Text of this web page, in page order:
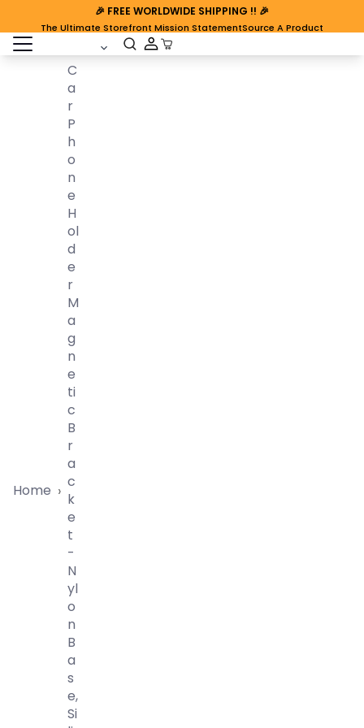
🎉 FREE WORLDWIDE SHIPPING !! 🎉
The Ultimate Storefront Mission StatementSource A Product
open sidebar Cart Open
Home ›
C
A
R
P
H
O
N
E
H
Ol
D
E
R
M
A
G
N
E
Ti
C
B
R
A
C
K
E
T
-
N
Yl
O
N
B
A
S
E,
Si